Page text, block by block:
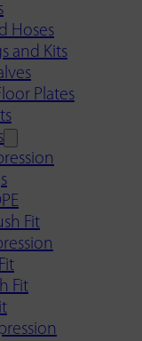
Hoses
and Kits
Plates
Fit
Fit